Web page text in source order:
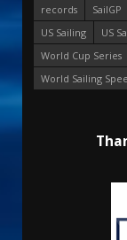
records
SailGP
US Sailing
US
World Cup Series
World Sailing